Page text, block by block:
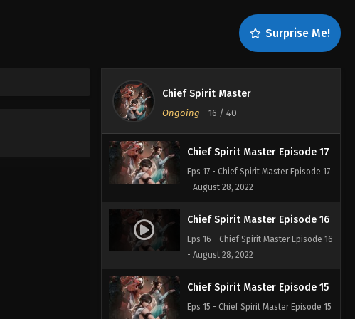
Surprise Me!
Chief Spirit Master
Ongoing - 16 / 40
Chief Spirit Master Episode 19
Eps 19 - Chief Spirit Master Episode 19
- August 28, 2022
- August 28, 2022
Chief Spirit Master Episode 17
Eps 17 - Chief Spirit Master Episode 17
- August 28, 2022
Chief Spirit Master Episode 16
Eps 16 - Chief Spirit Master Episode 16
- August 28, 2022
Chief Spirit Master Episode 15
Eps 15 - Chief Spirit Master Episode 15